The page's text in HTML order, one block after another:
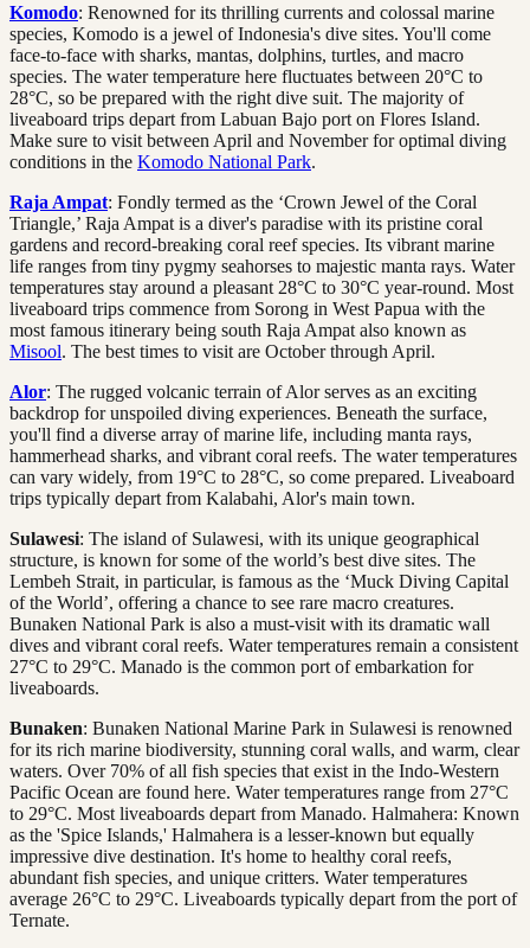
Komodo: Renowned for its thrilling currents and colossal marine
species, Komodo is a jewel of Indonesia's dive sites. You'll come
face-to-face with sharks, mantas, dolphins, turtles, and macro
species. The water temperature here fluctuates between 20°C to
28°C, so be prepared with the right dive suit. The majority of
liveaboard trips depart from Labuan Bajo port on Flores Island.
Make sure to visit between April and November for optimal diving
conditions in the Komodo National Park.
Raja Ampat: Fondly termed as the ‘Crown Jewel of the Coral
Triangle,’ Raja Ampat is a diver's paradise with its pristine coral
gardens and record-breaking coral reef species. Its vibrant marine
life ranges from tiny pygmy seahorses to majestic manta rays. Water
temperatures stay around a pleasant 28°C to 30°C year-round. Most
liveaboard trips commence from Sorong in West Papua with the
most famous itinerary being south Raja Ampat also known as
Misool. The best times to visit are October through April.
Alor: The rugged volcanic terrain of Alor serves as an exciting
backdrop for unspoiled diving experiences. Beneath the surface,
you'll find a diverse array of marine life, including manta rays,
hammerhead sharks, and vibrant coral reefs. The water temperatures
can vary widely, from 19°C to 28°C, so come prepared. Liveaboard
trips typically depart from Kalabahi, Alor's main town.
Sulawesi: The island of Sulawesi, with its unique geographical
structure, is known for some of the world’s best dive sites. The
Lembeh Strait, in particular, is famous as the ‘Muck Diving Capital
of the World’, offering a chance to see rare macro creatures.
Bunaken National Park is also a must-visit with its dramatic wall
dives and vibrant coral reefs. Water temperatures remain a consistent
27°C to 29°C. Manado is the common port of embarkation for
liveaboards.
Bunaken: Bunaken National Marine Park in Sulawesi is renowned
for its rich marine biodiversity, stunning coral walls, and warm, clear
waters. Over 70% of all fish species that exist in the Indo-Western
Pacific Ocean are found here. Water temperatures range from 27°C
to 29°C. Most liveaboards depart from Manado. Halmahera: Known
as the 'Spice Islands,' Halmahera is a lesser-known but equally
impressive dive destination. It's home to healthy coral reefs,
abundant fish species, and unique critters. Water temperatures
average 26°C to 29°C. Liveaboards typically depart from the port of
Ternate.